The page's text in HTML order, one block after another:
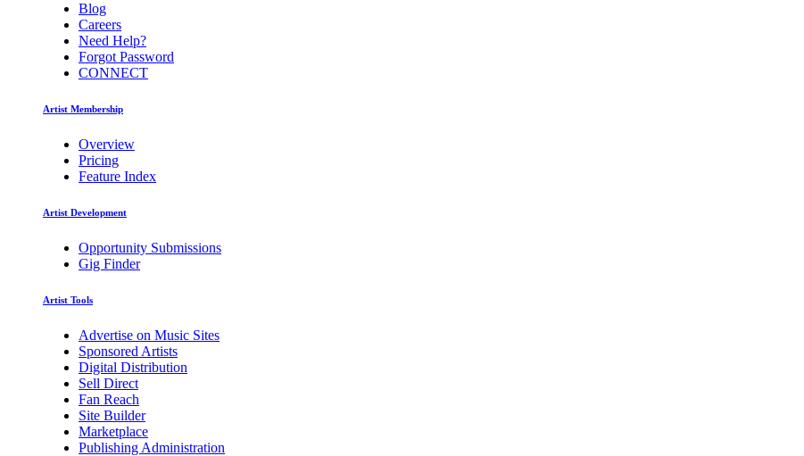
Blog
Careers
Need Help?
Forgot Password
CONNECT
Artist Membership
Overview
Pricing
Feature Index
Artist Development
Opportunity Submissions
Gig Finder
Artist Tools
Advertise on Music Sites
Sponsored Artists
Digital Distribution
Sell Direct
Fan Reach
Site Builder
Marketplace
Publishing Administration